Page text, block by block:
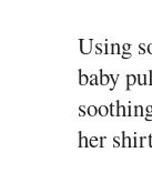
Using
baby
her